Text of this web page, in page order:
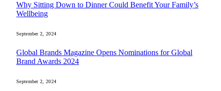
Why Sitting Down to Dinner Could Benefit Your Family’s
Wellbeing
September 2, 2024
Global Brands Magazine Opens Nominations for Global
Brand Awards 2024
September 2, 2024